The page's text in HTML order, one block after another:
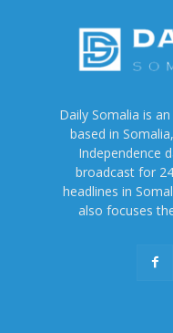
Daily Somalia is
based in
Independence
broadcast for
headlines in
also focuses